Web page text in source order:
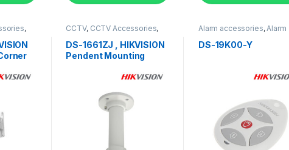
,
CCTV, CCTV Accessories,
DS-1661ZJ , HIKVISION
Pendent Mounting
Alarm accessories, Alarm
SYSTEMS
DS-19K00-Y